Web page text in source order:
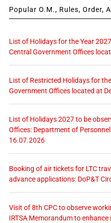
Popular O.M., Rules, Order,
List of Holidays for the Year
Central Government Offices
List of Restricted Holidays for
Government Offices located at
List of Holidays 2027 to be
Offices: Department of
16.07.2026
Booking of air tickets for LTC
advance applications: DoP&T
Visit of 8th CPC to observe
IRTSA Memorandum to enhance